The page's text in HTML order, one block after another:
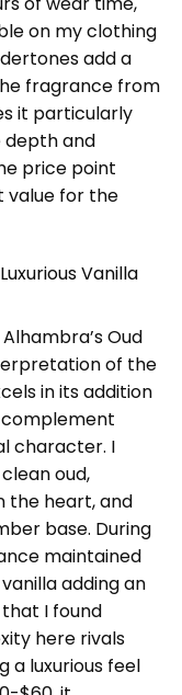
on my clothing
add a
fragrance from
it particularly
depth and
price point
value for the
Vanilla
Oud
of the
in its addition
character. I
oud,
the heart, and
base. During
maintained
adding an
I found
here rivals
a luxurious feel